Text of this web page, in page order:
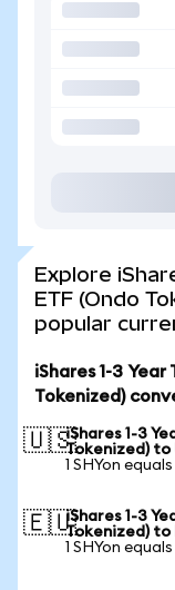
Explore
ETF (Ondo
popular
iShares 1-3 Year
Tokenized)
🇺🇸iShares 1-3
Tokenized) to
1 SHYon
🇪🇺iShares 1-3
Tokenized) to
1 SHYon